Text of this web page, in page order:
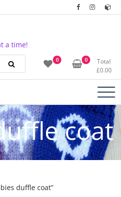
a time!
0 0
Total
£0.00
coat
duffle coat”